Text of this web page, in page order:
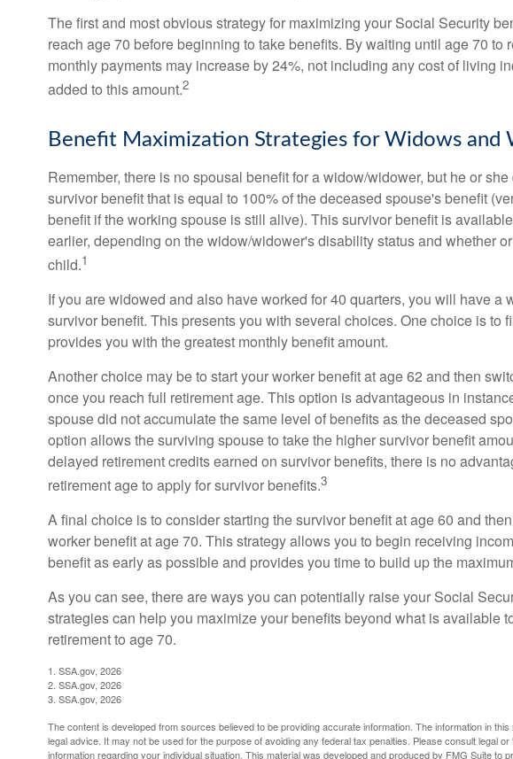
The first and most obvious strategy for maximizing your Social Security
reach age 70 before beginning to take benefits. By waiting until age 70 to
monthly payments may increase by 24%, not including any cost of living
added to this amount.2
Benefit Maximization Strategies for Widows and
Remember, there is no spousal benefit for a widow/widower, but he or
survivor benefit that is equal to 100% of the deceased spouse's benefit
benefit if the working spouse is still alive). This survivor benefit is
earlier, depending on the widow/widower's disability status and whether
child.1
If you are widowed and also have worked for 40 quarters, you will have a
survivor benefit. This presents you with several choices. One choice is to
provides you with the greatest monthly benefit amount.
Another choice may be to start your worker benefit at age 62 and then
once you reach full retirement age. This option is advantageous in
spouse did not accumulate the same level of benefits as the deceased
option allows the surviving spouse to take the higher survivor benefit
delayed retirement credits earned on survivor benefits, there is no
retirement age to apply for survivor benefits.3
A final choice is to consider starting the survivor benefit at age 60 and
worker benefit at age 70. This strategy allows you to begin receiving
benefit as early as possible and provides you time to build up the
As you can see, there are ways you can potentially raise your Social
strategies can help you maximize your benefits beyond what is available
retirement to age 70.
1. SSA.gov, 2026
2. SSA.gov, 2026
3. SSA.gov, 2026
The content is developed from sources believed to be providing accurate information. The information in
legal advice. It may not be used for the purpose of avoiding any federal tax penalties. Please consult legal
information regarding your individual situation. This material was developed and produced by FMG Suite to